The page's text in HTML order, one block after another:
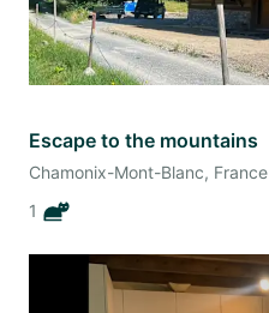
Escape to the mountains
Chamonix-Mont-Blanc, France
1